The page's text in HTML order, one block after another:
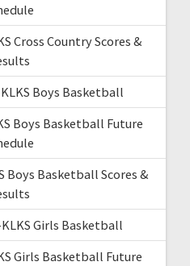
Cross Country Scores &
Boys Basketball
Boys Basketball Future
Boys Basketball Scores &
Girls Basketball
Girls Basketball Future